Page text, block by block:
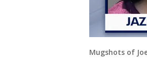
Mugshots of